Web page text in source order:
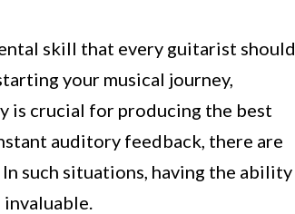
skill that every guitarist should
your musical journey,
is crucial for producing the best
auditory feedback, there are
such situations, having the ability